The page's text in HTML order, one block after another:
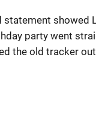
showed
party went
the old tracker